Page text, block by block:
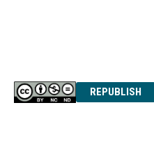
REPUBLISH